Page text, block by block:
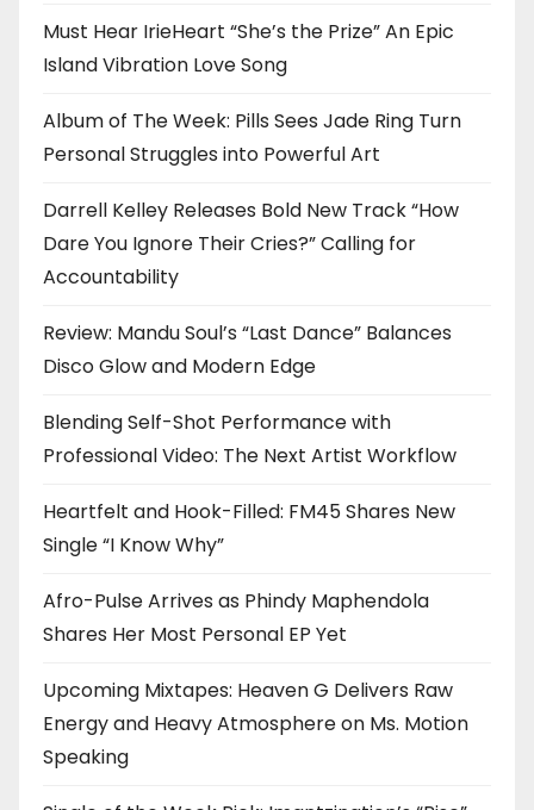
Must Hear IrieHeart “She’s the Prize” An Epic
Island Vibration Love Song
Album of The Week: Pills Sees Jade Ring Turn
Personal Struggles into Powerful Art
Darrell Kelley Releases Bold New Track “How
Dare You Ignore Their Cries?” Calling for
Accountability
Review: Mandu Soul’s “Last Dance” Balances
Disco Glow and Modern Edge
Blending Self-Shot Performance with
Professional Video: The Next Artist Workflow
Heartfelt and Hook-Filled: FM45 Shares New
Single “I Know Why”
Afro-Pulse Arrives as Phindy Maphendola
Shares Her Most Personal EP Yet
Upcoming Mixtapes: Heaven G Delivers Raw
Energy and Heavy Atmosphere on Ms. Motion
Speaking